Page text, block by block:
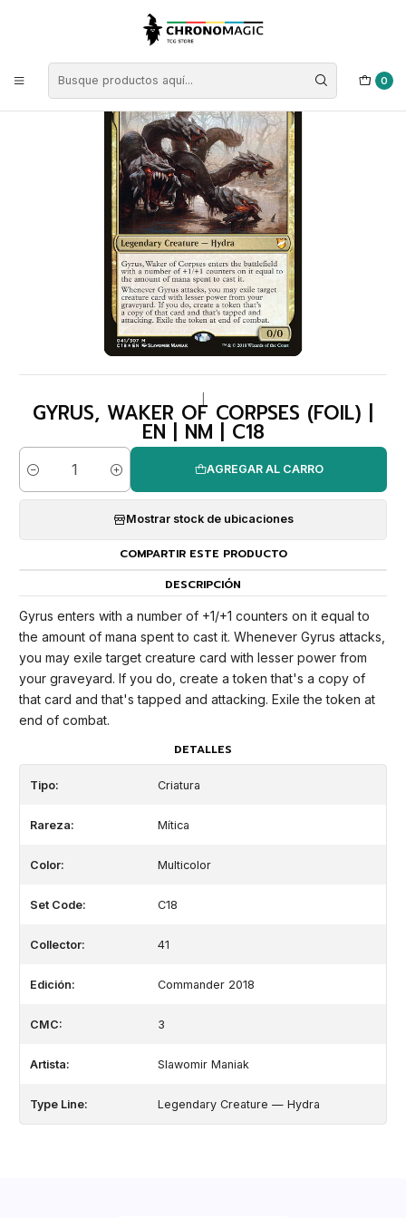
0
Singles de Magic: The Gathering
Gyrus, Waker of Corpses (foil) | EN | NM | C18
GYRUS, WAKER OF CORPSES (FOIL) |
EN | NM | C18
Cantidad
AGREGAR AL CARRO
Mostrar stock de ubicaciones
COMPARTIR ESTE PRODUCTO
DESCRIPCIÓN
Gyrus enters with a number of +1/+1 counters on it equal to
the amount of mana spent to cast it. Whenever Gyrus attacks,
you may exile target creature card with lesser power from
your graveyard. If you do, create a token that's a copy of
that card and that's tapped and attacking. Exile the token at
end of combat.
DETALLES
Tipo: Criatura
Rareza: Mítica
Color: Multicolor
Set Code: C18
Collector: 41
Edición: Commander 2018
CMC: 3
Artista: Slawomir Maniak
Type Line: Legendary Creature — Hydra